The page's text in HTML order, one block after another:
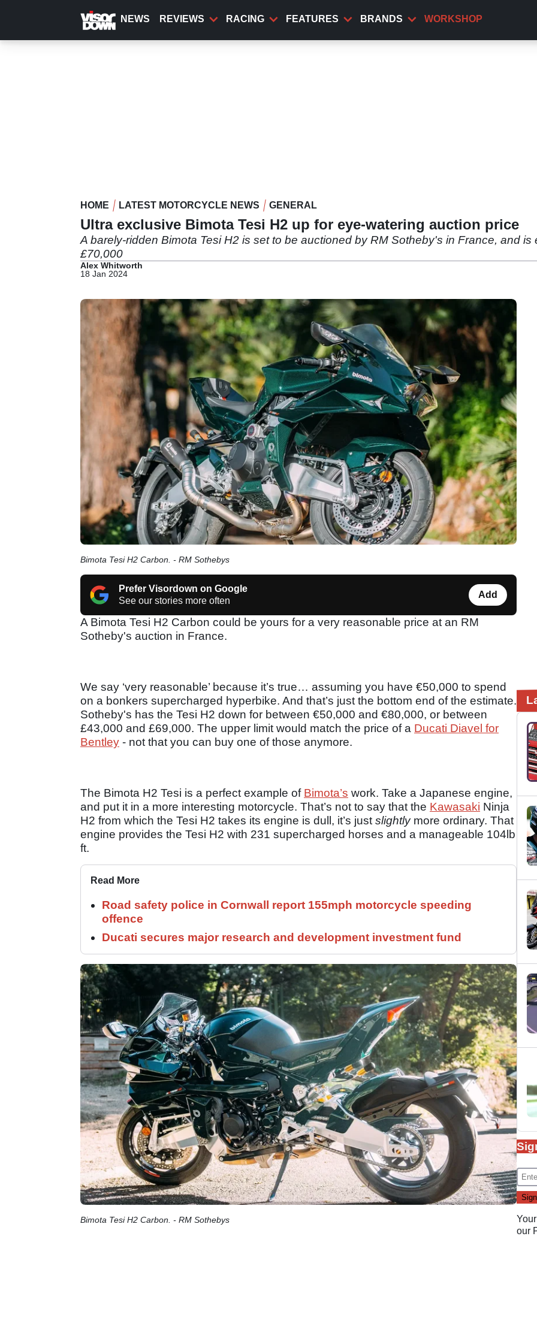
content
NEWS REVIEWS RACING FEATURES BRANDS WORKSHOP
HOME LATEST MOTORCYCLE NEWS GENERAL
Ultra exclusive Bimota Tesi H2 up for eye-watering auction price
A barely-ridden Bimota Tesi H2 is set to be auctioned by RM Sotheby's in France, and
£70,000
Alex Whitworth
18 Jan 2024
Bimota Tesi H2 Carbon. - RM Sothebys
Prefer Visordown on Google
See our stories more often
Add
A Bimota Tesi H2 Carbon could be yours for a very reasonable price at an RM
Sotheby's auction in France.
We say ‘very reasonable’ because it’s true… assuming you have €50,000 to spend
on a bonkers supercharged hyperbike. And that’s just the bottom end of the estimate.
Sotheby's has the Tesi H2 down for between €50,000 and €80,000, or between
£43,000 and £69,000. The upper limit would match the price of a Ducati Diavel for
Bentley - not that you can buy one of those anymore.
The Bimota H2 Tesi is a perfect example of Bimota’s work. Take a Japanese engine,
and put it in a more interesting motorcycle. That’s not to say that the Kawasaki Ninja
H2 from which the Tesi H2 takes its engine is dull, it’s just slightlymore ordinary. That
engine provides the Tesi H2 with 231 supercharged horses and a manageable 104lb
ft.
Read More
Road safety police in Cornwall report 155mph motorcycle speeding
offence
Ducati secures major research and development investment fund
Bimota Tesi H2 Carbon. - RM Sothebys
our